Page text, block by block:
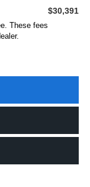
$30,391
These fees